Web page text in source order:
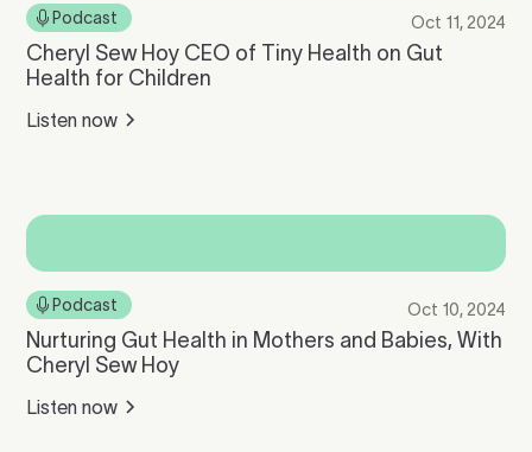
Podcast Oct 11, 2024
Cheryl Sew Hoy CEO of Tiny Health on Gut
Health for Children
Listen now
Podcast Oct 10, 2024
Nurturing Gut Health in Mothers and Babies, With
Cheryl Sew Hoy
Listen now